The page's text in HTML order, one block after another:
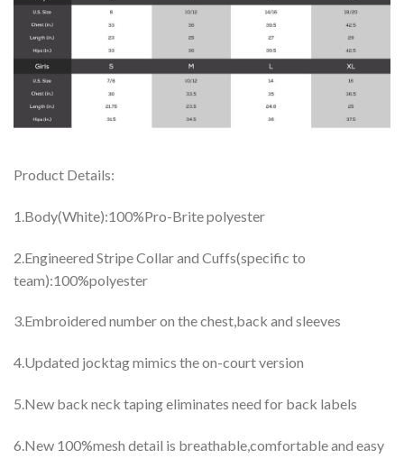
Product Details:
1.Body(White):100%Pro-Brite polyester
2.Engineered Stripe Collar and Cuffs(specific to
team):100%polyester
3.Embroidered number on the chest,back and sleeves
4.Updated jocktag mimics the on-court version
5.New back neck taping eliminates need for back labels
6.New 100%mesh detail is breathable,comfortable and easy